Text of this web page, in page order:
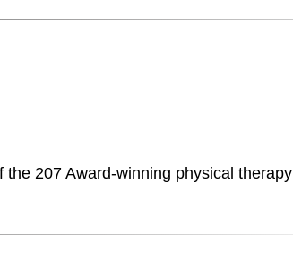
207 Award-winning physical therapy